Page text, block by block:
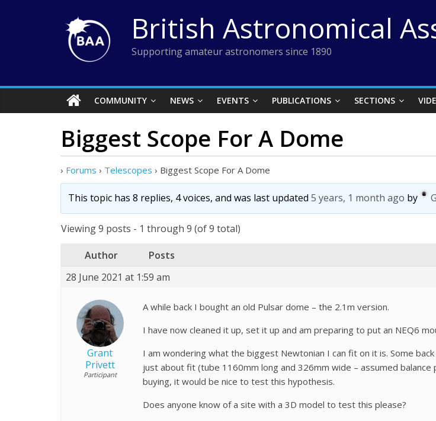
British Astronomical
Supporting amateur astronomers since 1890
COMMUNITY NEWS EVENTS PUBLICATIONS SECTIONS
Biggest Scope For A Dome
› Forums › Telescopes › Biggest Scope For A Dome
This topic has 8 replies, 4 voices, and was last updated 5 years, 1 month ago by
Viewing 9 posts - 1 through 9 (of 9 total)
Author
Posts
28 June 2021 at 1:59 am
Grant
Privett
Participant
A while back I bought an old Pulsar dome – the 2.1m version.
I have now cleaned it up, set it up and am preparing to put an NEQ6
I am wondering what the biggest Newtonian I can fit on it is. Some
just about fit (tube 1160mm long and 326mm wide – assumed
buying, it would be nice to test this hypothesis.
Does anyone know of a site with a 3D model to test this please?